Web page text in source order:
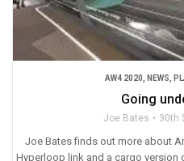
AW4 2020, NEWS,
Going
Joe Bates 30th
Joe Bates finds out more about
Hyperloop link and a cargo